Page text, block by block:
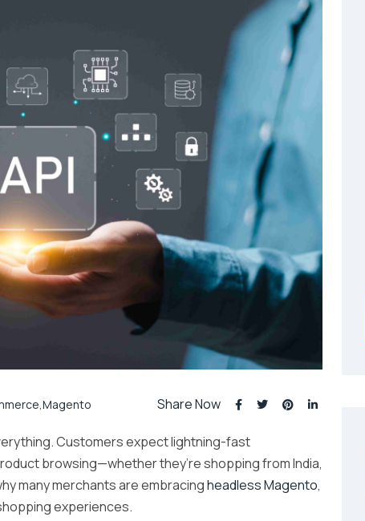
Magento Share Now
Customers expect lightning-fast
browsing—whether they’re shopping from India,
many merchants are embracingheadless Magento,
experiences.